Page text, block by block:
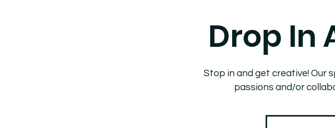
Drop In
Stop in and get creative! Our
passions and/or